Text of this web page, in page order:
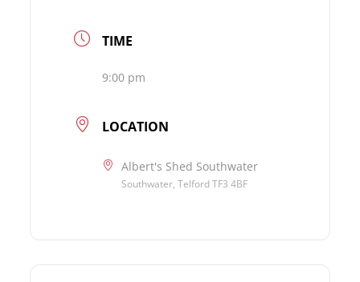
TIME
9:00 pm
LOCATION
Albert's Shed Southwater
Southwater, Telford TF3 4BF